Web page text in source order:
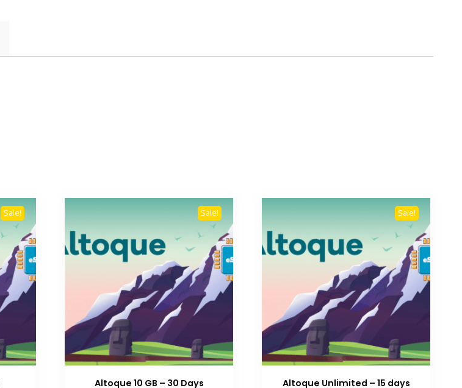
Sale! Sale!
Altoque 10 GB – 30 Days
Sale!
Altoque Unlimited – 15 days